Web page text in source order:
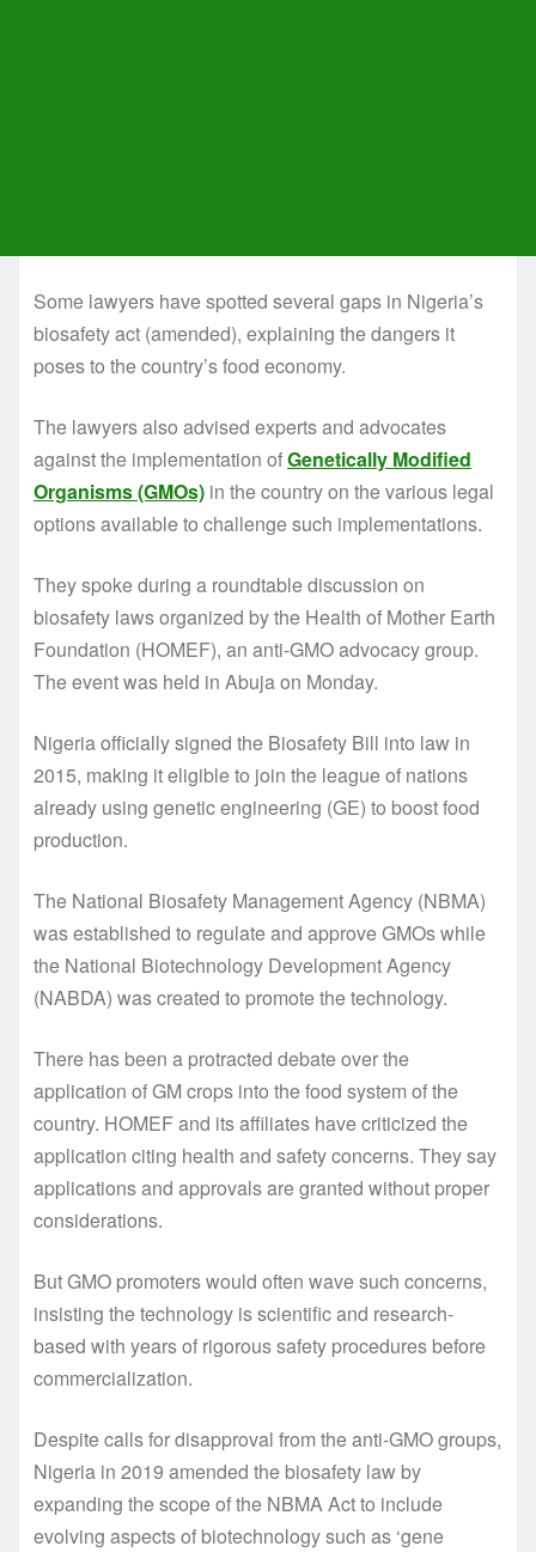
Some lawyers have spotted several gaps in Nigeria’s
biosafety act (amended), explaining the dangers it
poses to the country’s food economy.
The lawyers also advised experts and advocates
against the implementation ofGenetically Modified
Organisms (GMOs) in the country on the various legal
options available to challenge such implementations.
They spoke during a roundtable discussion on
biosafety laws organized by the Health of Mother Earth
Foundation (HOMEF), an anti-GMO advocacy group.
The event was held in Abuja on Monday.
Nigeria officially signed the Biosafety Bill into law in
2015, making it eligible to join the league of nations
already using genetic engineering (GE) to boost food
production.
The National Biosafety Management Agency (NBMA)
was established to regulate and approve GMOs while
the National Biotechnology Development Agency
(NABDA) was created to promote the technology.
There has been a protracted debate over the
application of GM crops into the food system of the
country. HOMEF and its affiliates have criticized the
application citing health and safety concerns. They say
applications and approvals are granted without proper
considerations.
But GMO promoters would often wave such concerns,
insisting the technology is scientific and research-
based with years of rigorous safety procedures before
commercialization.
Despite calls for disapproval from the anti-GMO groups,
Nigeria in 2019 amended the biosafety law by
expanding the scope of the NBMA Act to include
evolving aspects of biotechnology such as ‘gene